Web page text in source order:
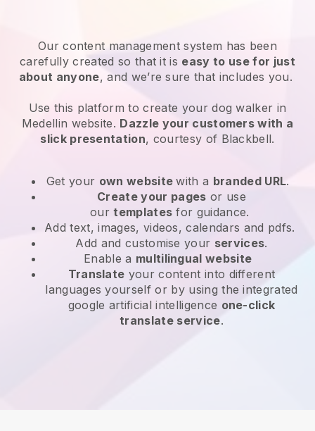
Our content management system has been
carefully created so that it is easy to use for just
about anyone, and we’re sure that includes you.
Use this platform to create your dog walker in
Medellin website. Dazzle your customers with a
slick presentation, courtesy of Blackbell.
Get your own websitewith a branded URL.
Create your pages or use
ourtemplates for guidance.
Add text, images, videos, calendars and pdfs.
Add and customise your services.
Enable a multilingual website
Translate your content into different
languages yourself or by using the integrated
google artificial intelligence one-click
translate service.